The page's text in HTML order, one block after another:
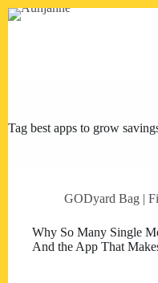
Skip
Tag best apps to grow
GODyard Bag |
Why So Many Single
And the App That